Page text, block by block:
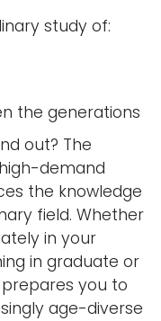
study of:
the generations
out? The
demand
the knowledge
field. Whether
in your
in graduate or
you to
age-diverse